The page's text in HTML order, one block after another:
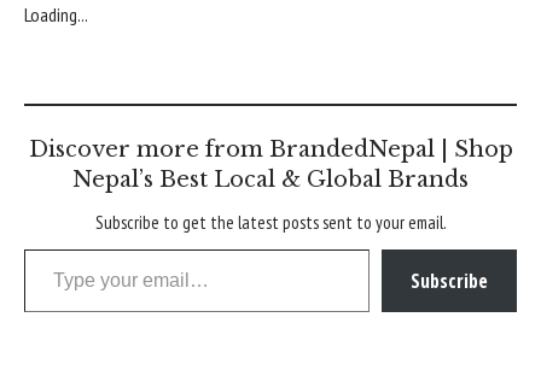
Loading...
Discover more from BrandedNepal | Shop
Nepal’s Best Local & Global Brands
Subscribe to get the latest posts sent to your email.
Type your email…
Subscribe